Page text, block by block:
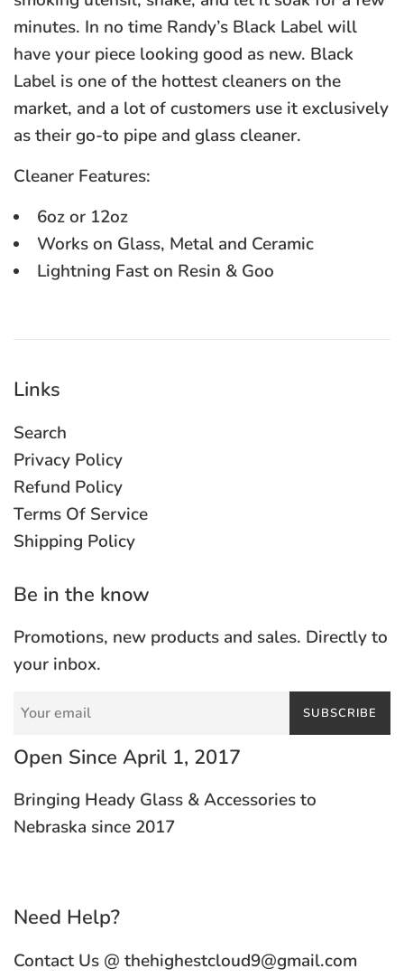
minutes. In no time Randy’s Black Label will
have your piece looking good as new. Black
Label is one of the hottest cleaners on the
market, and a lot of customers use it exclusively
as their go-to pipe and glass cleaner.
Cleaner Features:
6oz or 12oz
Works on Glass, Metal and Ceramic
Lightning Fast on Resin & Goo
Links
Search
Privacy Policy
Refund Policy
Terms Of Service
Shipping Policy
Be in the know
Promotions, new products and sales. Directly to
your inbox.
SUBSCRIBE
Open Since April 1, 2017
Bringing Heady Glass & Accessories to
Nebraska since 2017
Need Help?
Contact Us @ thehighestcloud9@gmail.com